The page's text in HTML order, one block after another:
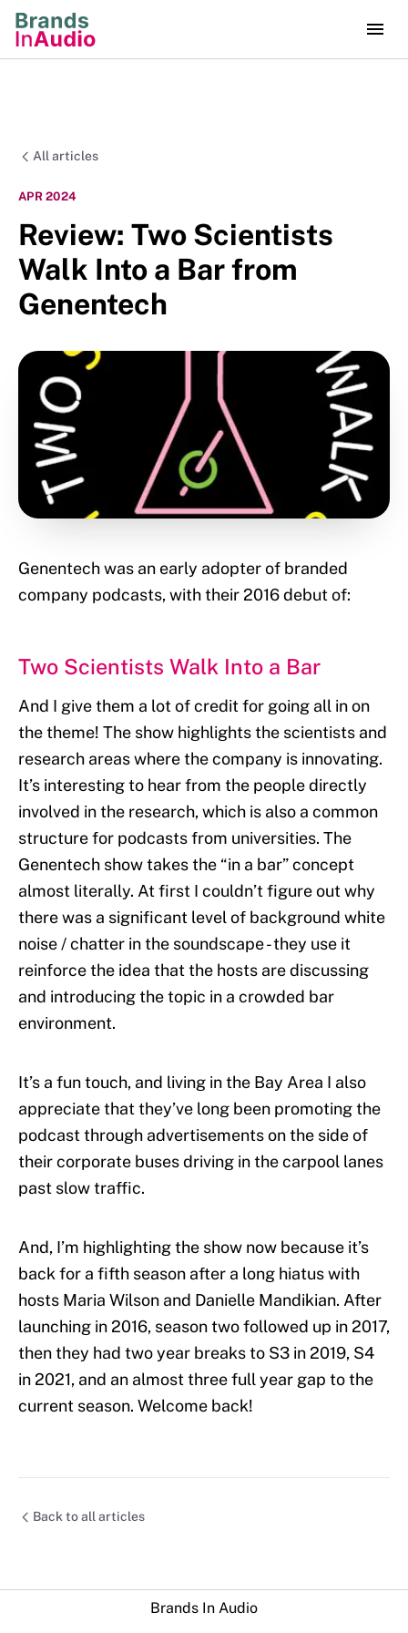
All articles
APR 2024
Review: Two Scientists
Walk Into a Bar from
Genentech
Genentech was an early adopter of branded
company podcasts, with their 2016 debut of:
Two Scientists Walk Into a Bar
And I give them a lot of credit for going all in on
the theme! The show highlights the scientists and
research areas where the company is innovating.
It’s interesting to hear from the people directly
involved in the research, which is also a common
structure for podcasts from universities. The
Genentech show takes the “in a bar” concept
almost literally. At first I couldn’t figure out why
there was a significant level of background white
noise / chatter in the soundscape - they use it
reinforce the idea that the hosts are discussing
and introducing the topic in a crowded bar
environment.
It’s a fun touch, and living in the Bay Area I also
appreciate that they’ve long been promoting the
podcast through advertisements on the side of
their corporate buses driving in the carpool lanes
past slow traffic.
And, I’m highlighting the show now because it’s
back for a fifth season after a long hiatus with
hosts Maria Wilson and Danielle Mandikian. After
launching in 2016, season two followed up in 2017,
then they had two year breaks to S3 in 2019, S4
in 2021, and an almost three full year gap to the
current season. Welcome back!
Back to all articles
Brands In Audio